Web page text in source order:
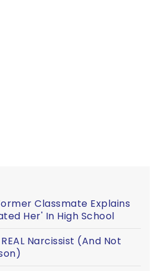
Classmate Explains
Her' In High School
Narcissist (And Not